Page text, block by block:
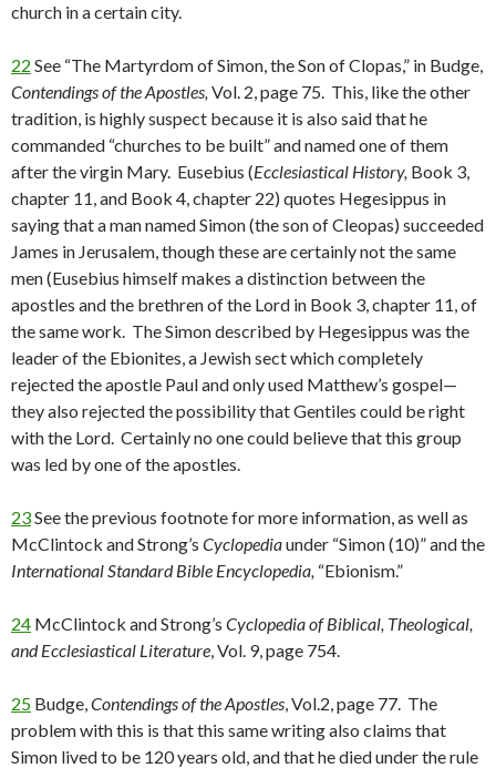
church in a certain city.
22 See “The Martyrdom of Simon, the Son of Clopas,” in Budge,
Contendings of the Apostles, Vol. 2, page 75. This, like the other
tradition, is highly suspect because it is also said that he
commanded “churches to be built” and named one of them
after the virgin Mary. Eusebius (Ecclesiastical History, Book 3,
chapter 11, and Book 4, chapter 22) quotes Hegesippus in
saying that a man named Simon (the son of Cleopas) succeeded
James in Jerusalem, though these are certainly not the same
men (Eusebius himself makes a distinction between the
apostles and the brethren of the Lord in Book 3, chapter 11, of
the same work. The Simon described by Hegesippus was the
leader of the Ebionites, a Jewish sect which completely
rejected the apostle Paul and only used Matthew’s gospel—
they also rejected the possibility that Gentiles could be right
with the Lord. Certainly no one could believe that this group
was led by one of the apostles.
23See the previous footnote for more information, as well as
McClintock and Strong’s Cyclopediaunder “Simon (10)” and the
International Standard Bible Encyclopedia, “Ebionism.”
24 McClintock and Strong’s Cyclopedia of Biblical, Theological,
and Ecclesiastical Literature, Vol. 9, page 754.
25 Budge,Contendings of the Apostles, Vol.2, page 77. The
problem with this is that this same writing also claims that
Simon lived to be 120 years old, and that he died under the rule